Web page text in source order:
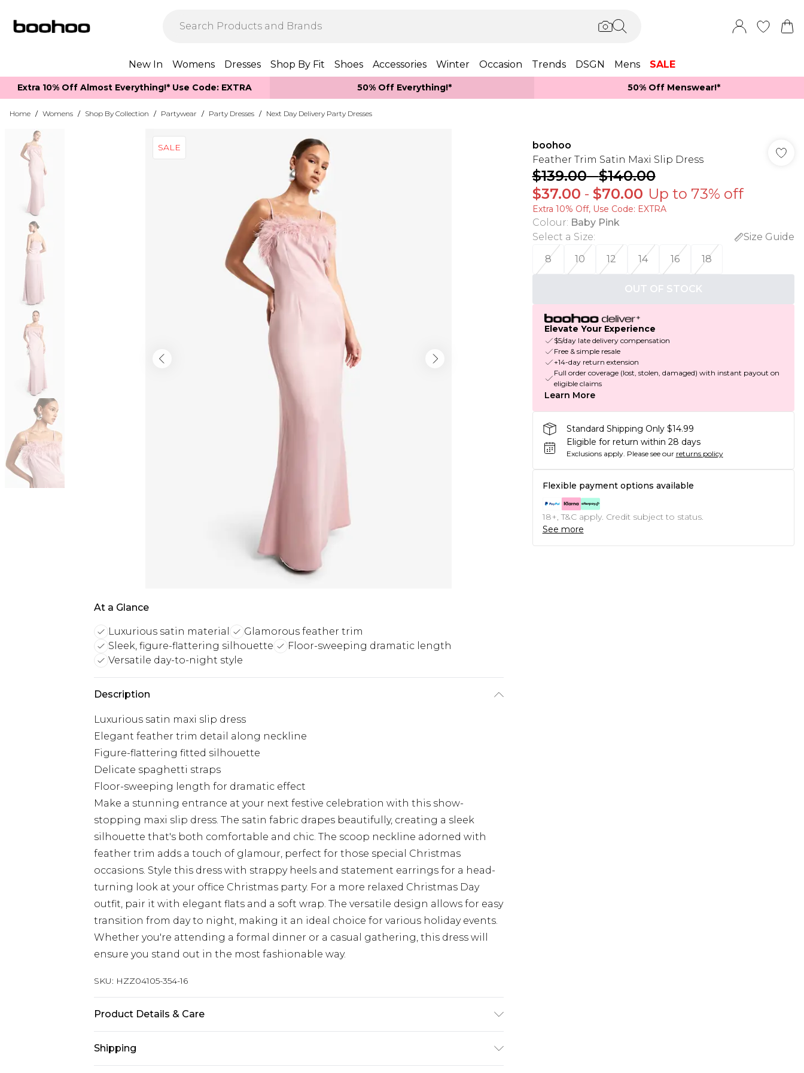
New In Womens Dresses Shop By Fit Shoes Accessories Winter Occasion Trends DSGN Mens SALE
Extra 10% Off Almost Everything​​!* Use Code: EXTRA 50% Off Everything!* 50% Off Menswear!*​
Home / Womens / Shop By Collection / Partywear / Party Dresses / Next Day Delivery Party Dresses
SALE
At a Glance
Luxurious satin material
Glamorous feather trim
Sleek, figure-flattering silhouette
Floor-sweeping dramatic length
Versatile day-to-night style
Description
Luxurious satin maxi slip dress
Elegant feather trim detail along neckline
Figure-flattering fitted silhouette
Delicate spaghetti straps
Floor-sweeping length for dramatic effect
Make a stunning entrance at your next festive celebration with this show-
stopping maxi slip dress. The satin fabric drapes beautifully, creating a sleek
silhouette that's both comfortable and chic. The scoop neckline adorned with
feather trim adds a touch of glamour, perfect for those special Christmas
occasions. Style this dress with strappy heels and statement earrings for a head-
turning look at your office Christmas party. For a more relaxed Christmas Day
outfit, pair it with elegant flats and a soft wrap. The versatile design allows for easy
transition from day to night, making it an ideal choice for various holiday events.
Whether you're attending a formal dinner or a casual gathering, this dress will
ensure you stand out in the most fashionable way.
SKU: HZZ04105-354-16
Product Details & Care
Shipping
boohoo
Feather Trim Satin Maxi Slip Dress
$139.00-$140.00
$37.00 - $70.00 Up to 73% off
Extra 10% Off, Use Code: EXTRA
Colour: Baby Pink
Select a Size:
Size Guide
8
10 12 14 16 18
OUT OF STOCK
Elevate Your Experience
$5/day late delivery compensation
Free & simple resale
+14-day return extension
Full order coverage (lost, stolen, damaged) with instant payout on
eligible claims
Learn More
Standard Shipping Only $14.99
Eligible for return within 28 days
Exclusions apply. Please see our returns policy
Flexible payment options available
18+, T&C apply. Credit subject to status.
See more